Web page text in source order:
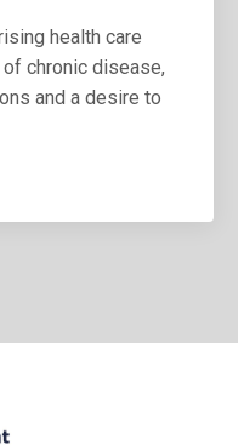
health care
chronic disease,
and a desire to